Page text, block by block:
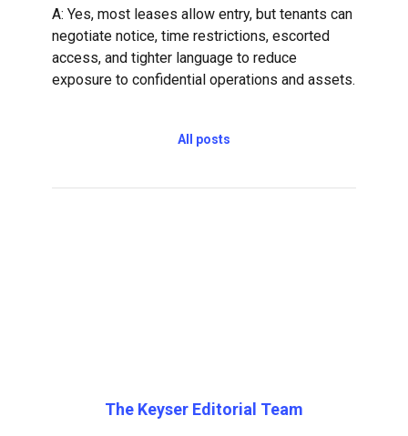
A: Yes, most leases allow entry, but tenants can
negotiate notice, time restrictions, escorted
access, and tighter language to reduce
exposure to confidential operations and assets.
All posts
The Keyser Editorial Team